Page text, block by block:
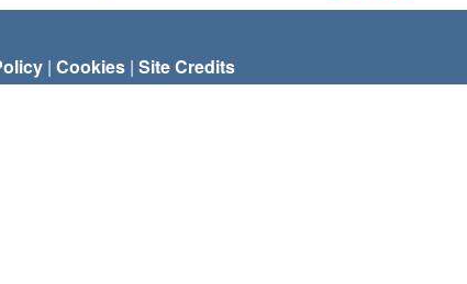
| Cookies | Site Credits